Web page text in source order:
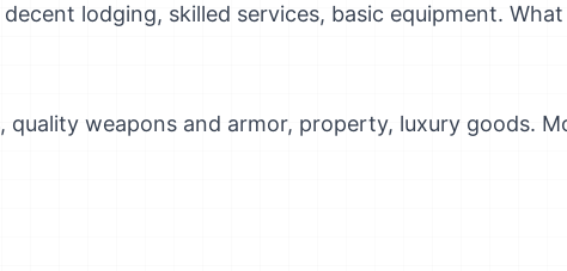
lodging, skilled services, basic equipment.
quality weapons and armor, property, luxury goods.